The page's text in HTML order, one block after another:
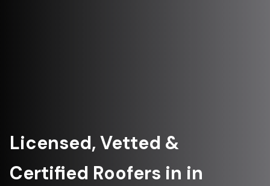
Licensed, Vetted &
Certified Roofers in in